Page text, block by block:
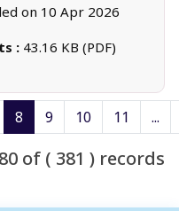
on 10 Apr 2026
: 43.16 KB (PDF)
8 9 10 11 ...
of ( 381 ) records